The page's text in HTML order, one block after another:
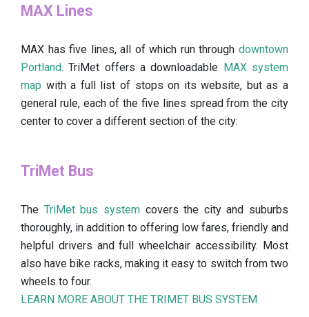
MAX Lines
MAX has five lines, all of which run through downtown
Portland. TriMet offers a downloadable MAX system
map with a full list of stops on its website, but as a
general rule, each of the five lines spread from the city
center to cover a different section of the city:
TriMet Bus
The TriMet bus systemcovers the city and suburbs
thoroughly, in addition to offering low fares, friendly and
helpful drivers and full wheelchair accessibility. Most
also have bike racks, making it easy to switch from two
wheels to four.
LEARN MORE ABOUT THE TRIMET BUS SYSTEM